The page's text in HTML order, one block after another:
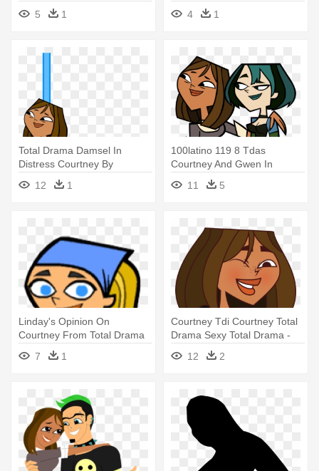
Courtney
5 1
Courtney - Total Drama Oc
Amy4 1
Total Drama Damsel In
Distress Courtney By
Tdthomasfan725-d95hqc8 -
Total Drama
12 1
100latino 119 8 Tdas
Courtney And Gwen In
Barefeet - Total Drama Island
Gwen
11 5
Linday's Opinion On
Courtney From Total Drama
By Haruhisuzumiyaiscute -
Total Drama Island Cosplay
7 1
Courtney Tdi Courtney Total
Drama Sexy Total Drama -
Total Drama
12 2